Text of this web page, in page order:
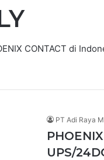
CONTACT di
PT Adi Raya
UPS/